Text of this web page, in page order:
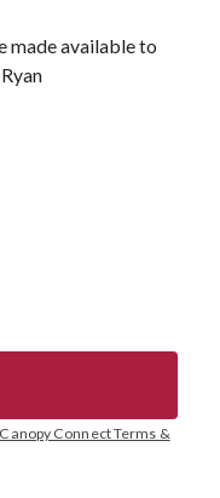
made available to
Canopy Connect Terms &